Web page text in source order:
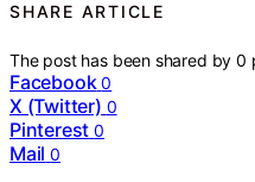
SHARE ARTICLE
The post has been shared by0
Facebook 0
X (Twitter) 0
Pinterest 0
Mail 0